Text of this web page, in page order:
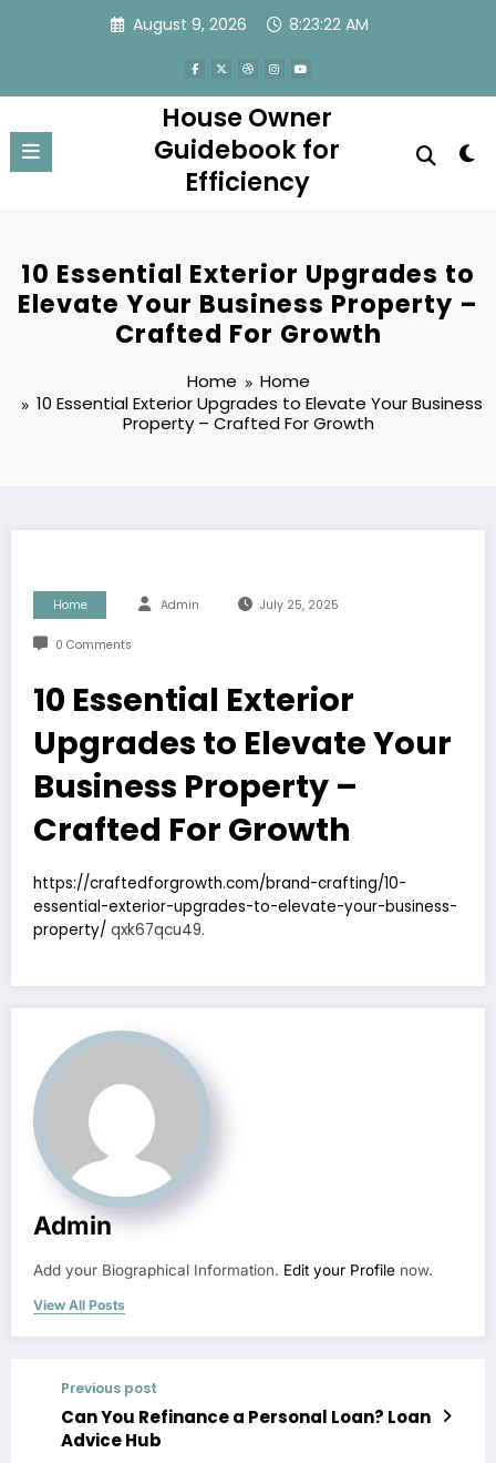
August 9, 2026 8:23:22 AM
House Owner
Guidebook for
Efficiency
10 Essential Exterior Upgrades to
Elevate Your Business Property –
Crafted For Growth
Home
Home
10 Essential Exterior Upgrades to Elevate Your Business
Property – Crafted For Growth
Home Admin July 25, 2025
0 Comments
10 Essential Exterior
Upgrades to Elevate Your
Business Property –
Crafted For Growth
https://craftedforgrowth.com/brand-crafting/10-
essential-exterior-upgrades-to-elevate-your-business-
property/ qxk67qcu49.
Admin
Add your Biographical Information. Edit your Profile now.
View All Posts
Previous post
Can You Refinance a Personal Loan? Loan
Advice Hub